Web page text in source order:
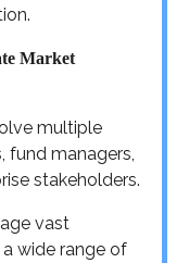
Market
multiple
fund managers,
stakeholders.
vast
wide range of